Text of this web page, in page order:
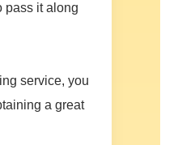
pass it along
service, you
a great